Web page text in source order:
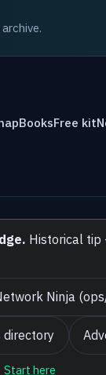
BooksFree kit
Historical tip
Ninja
directory
·Start here